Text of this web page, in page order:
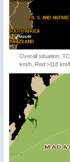
Overall situation:
km/h, Red:>118 km/